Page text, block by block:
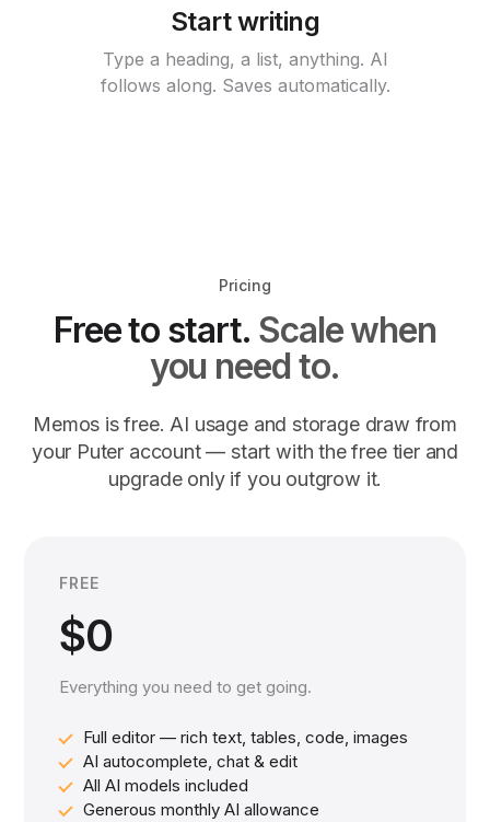
Start writing
Type a heading, a list, anything. AI
follows along. Saves automatically.
Pricing
Free to start. Scale when
you need to.
Memos is free. AI usage and storage draw from
your Puter account — start with the free tier and
upgrade only if you outgrow it.
FREE
$0
Everything you need to get going.
Full editor — rich text, tables, code, images
AI autocomplete, chat & edit
All AI models included
Generous monthly AI allowance